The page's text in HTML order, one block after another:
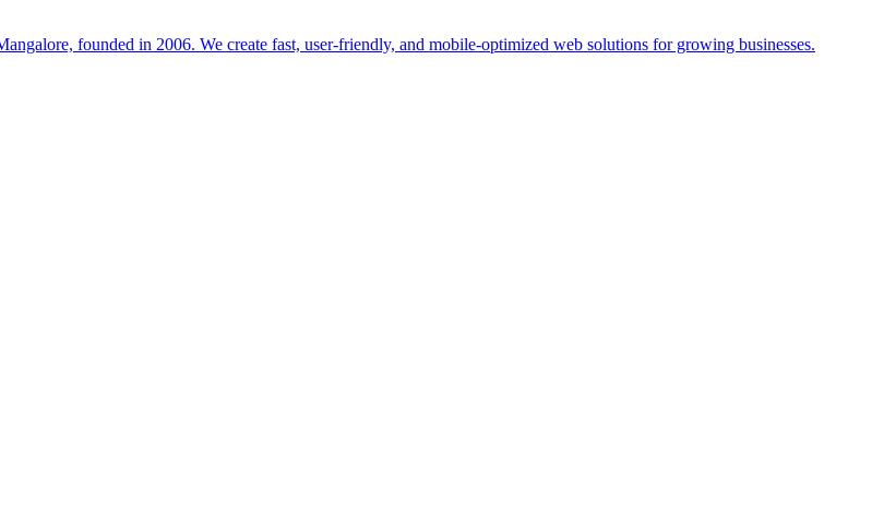
founded in 2006. We create fast, user-friendly, and mobile-optimized web solutions for growing businesses.